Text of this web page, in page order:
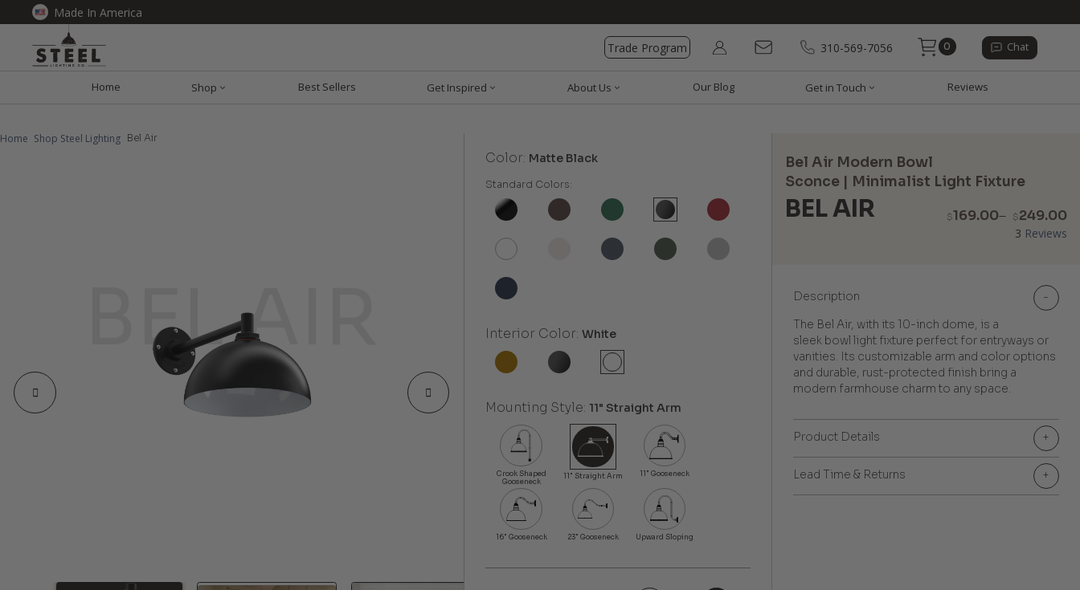
Made In America
Trade Program 310-569-7056 0 Chat
Home Shop Best Sellers Get Inspired About Us Our Blog Get in Touch Reviews
Home Shop Steel Lighting Bel Air
Color: Matte Black
Standard Colors:
Interior Color:White
Mounting Style: 11" Straight Arm
Bel Air Modern Bowl
Sconce | Minimalist Light Fixture
BEL AIR $169.00– $249.00
3 Reviews
Description
-
The Bel Air, with its 10-inch dome, is a
sleek bowl light fixture perfect for entryways or
vanities. Its customizable arm and color options
and durable, rust-protected finish bring a
modern farmhouse charm to any space.
Product Details +
Lead Time & Returns +